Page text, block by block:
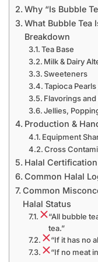
Why “Is Bubble
What Bubble Tea
Breakdown
Tea Base
Milk & Dairy
Sweeteners
Tapioca
Flavorings
Jellies,
Production &
Equipment
Cross
Halal
Common Halal
Common
Halal Status
“All bubble
tea.”
“If it has no
“If no meat